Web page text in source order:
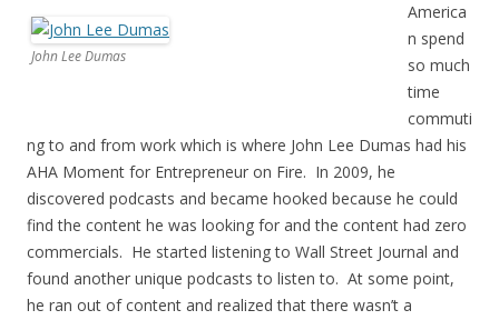
John Lee Dumas
America
n spend
so much
time
commuti
ng to and from work which is where John Lee Dumas had his
AHA Moment for Entrepreneur on Fire. In 2009, he
discovered podcasts and became hooked because he could
find the content he was looking for and the content had zero
commercials. He started listening to Wall Street Journal and
found another unique podcasts to listen to. At some point,
he ran out of content and realized that there wasn’t a